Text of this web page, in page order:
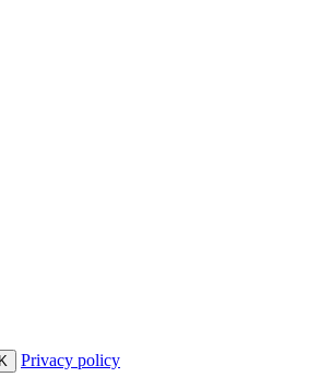
Privacy policy